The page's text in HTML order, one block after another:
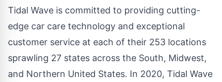
Tidal Wave is committed to providing cutting-
edge car care technology and exceptional
customer service at each of their 253 locations
sprawling 27 states across the South, Midwest,
and Northern United States. In 2020, Tidal Wave